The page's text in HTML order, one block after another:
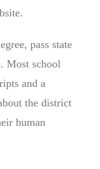
pass state
Most school
and a
the district
human